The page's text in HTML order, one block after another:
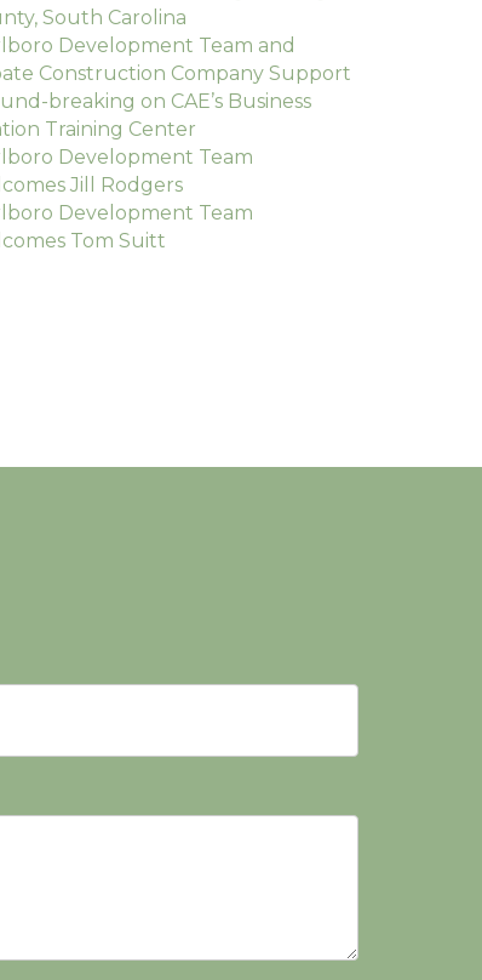
South Carolina
Development Team and
Construction Company Support
breaking on CAE’s Business
Training Center
Development Team
Jill Rodgers
Development Team
Tom Suitt